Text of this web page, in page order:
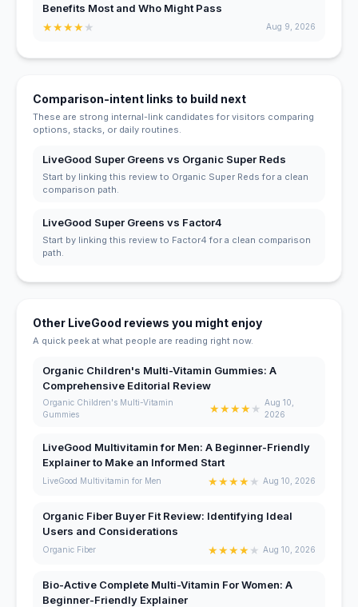
Benefits Most and Who Might Pass
★★★★★ Aug 9, 2026
Comparison-intent links to build next
These are strong internal-link candidates for visitors comparing
options, stacks, or daily routines.
LiveGood Super Greens vs Organic Super Reds
Start by linking this review to Organic Super Reds for a clean
comparison path.
LiveGood Super Greens vs Factor4
Start by linking this review to Factor4 for a clean comparison
path.
Other LiveGood reviews you might enjoy
A quick peek at what people are reading right now.
Organic Children's Multi-Vitamin Gummies: A
Comprehensive Editorial Review
Organic Children's Multi-Vitamin
Gummies
★★★★★ Aug 10,
2026
LiveGood Multivitamin for Men: A Beginner-Friendly
Explainer to Make an Informed Start
LiveGood Multivitamin for Men ★★★★★ Aug 10, 2026
Organic Fiber Buyer Fit Review: Identifying Ideal
Users and Considerations
Organic Fiber ★★★★★ Aug 10, 2026
Bio-Active Complete Multi-Vitamin For Women: A
Beginner-Friendly Explainer